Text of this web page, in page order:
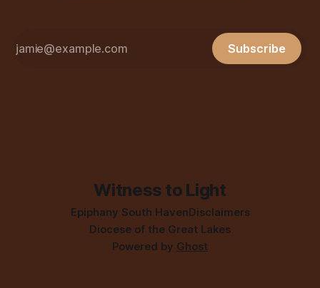
Subscribe
Witness to Light
Epiphany South HavenDisclaimers
Diocese of the Great Lakes
Powered by Ghost